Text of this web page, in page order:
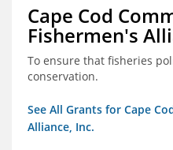
Cape Cod
Fishermen's
To ensure that fisheries
conservation.
See All Grants for Cape
Alliance, Inc.